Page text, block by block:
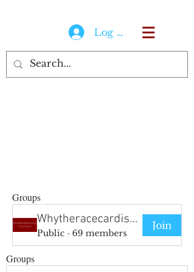
Log In
Groups
Whytheracecardisplayed Group
Public · 69 members
Join
Groups